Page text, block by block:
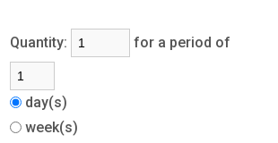
Quantity: for a period of
day(s)
week(s)